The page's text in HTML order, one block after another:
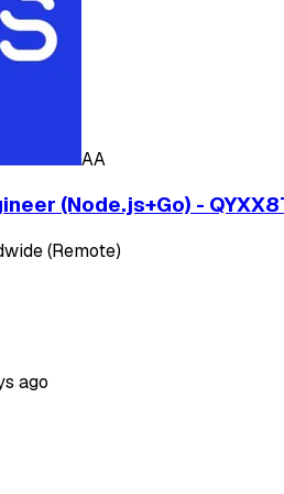
AA
(Node.js+Go) -
(Remote)
ago